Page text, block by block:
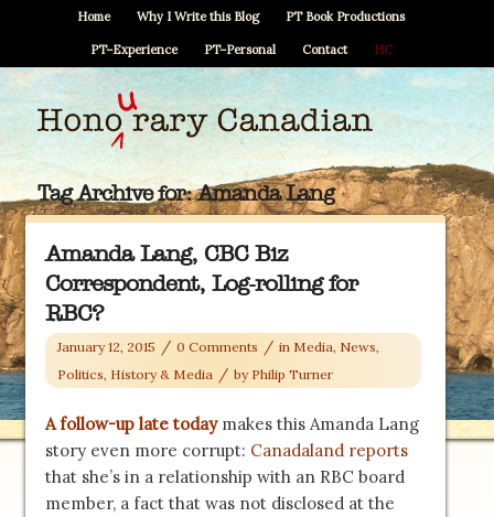
Home Why I Write this Blog PT Book Productions
PT–Experience PT–Personal Contact HC
Tag Archive for:Amanda Lang
Amanda Lang, CBC Biz
Correspondent, Log-rolling for
RBC?
January 12, 2015 / 0 Comments / in Media, News,
Politics, History & Media / by Philip Turner
A follow-up late todaymakes this Amanda Lang
story even more corrupt: Canadaland reports
that she’s in a relationship with an RBC board
member, a fact that was not disclosed at the